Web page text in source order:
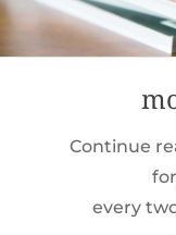
Continue
every